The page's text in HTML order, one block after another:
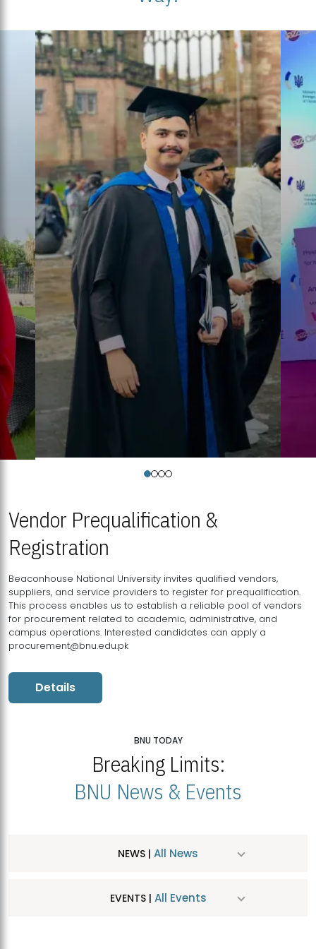
Vendor Prequalification &
Registration
Beaconhouse National University invites qualified vendors,
suppliers, and service providers to register for prequalification.
This process enables us to establish a reliable pool of vendors
for procurement related to academic, administrative, and
campus operations. Interested candidates can apply a
procurement@bnu.edu.pk
Details
BNU TODAY
Breaking Limits:
BNU News & Events
NEWS | All News
EVENTS | All Events